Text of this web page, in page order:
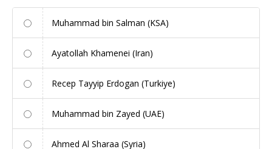
Muhammad bin Salman (KSA)
Ayatollah Khamenei (Iran)
Recep Tayyip Erdogan (Turkiye)
Muhammad bin Zayed (UAE)
Ahmed Al Sharaa (Syria)